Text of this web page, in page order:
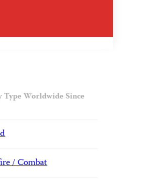
Type Worldwide Since
/ Combat